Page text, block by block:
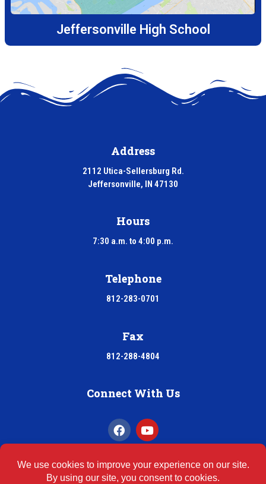
Jeffersonville High School
Address
2112 Utica-Sellersburg Rd.
Jeffersonville, IN 47130
Hours
7:30 a.m. to 4:00 p.m.
Telephone
812-283-0701
Fax
812-288-4804
Connect With Us
INDOOR AIR QUALITY